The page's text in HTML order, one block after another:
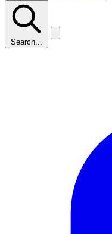
Search...